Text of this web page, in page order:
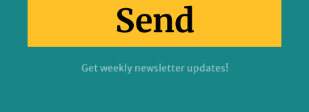
Send
Get weekly newsletter updates!